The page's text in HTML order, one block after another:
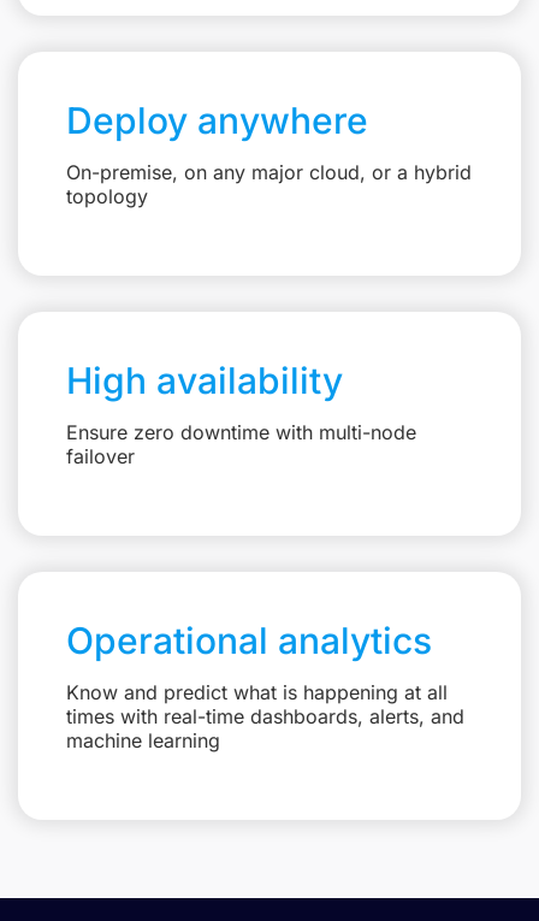
Deploy anywhere
On-premise, on any major cloud, or a hybrid
topology
High availability
Ensure zero downtime with multi-node
failover
Operational analytics
Know and predict what is happening at all
times with real-time dashboards, alerts, and
machine learning